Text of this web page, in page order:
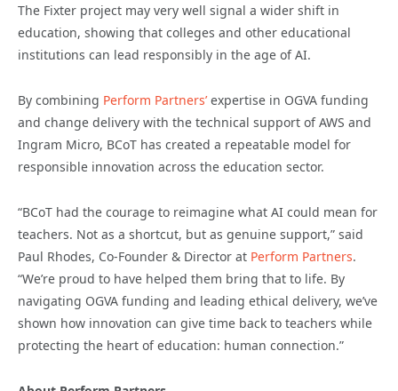
The Fixter project may very well signal a wider shift in
education, showing that colleges and other educational
institutions can lead responsibly in the age of AI.
By combining Perform Partners’expertise in OGVA funding
and change delivery with the technical support of AWS and
Ingram Micro, BCoT has created a repeatable model for
responsible innovation across the education sector.
“BCoT had the courage to reimagine what AI could mean for
teachers. Not as a shortcut, but as genuine support,” said
Paul Rhodes, Co-Founder & Director at Perform Partners.
“We’re proud to have helped them bring that to life. By
navigating OGVA funding and leading ethical delivery, we’ve
shown how innovation can give time back to teachers while
protecting the heart of education: human connection.”